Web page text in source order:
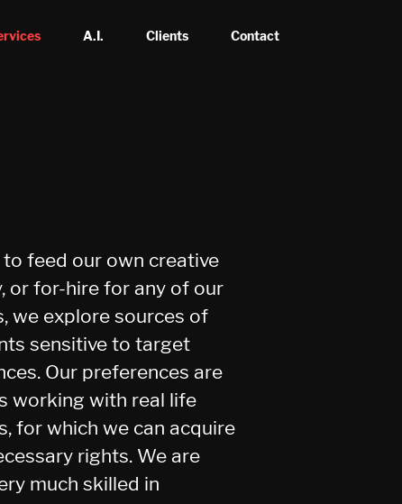
A.I. Clients Contact
to feed our own creative
or for-hire for any of our
we explore sources of
sensitive to target
Our preferences are
working with real life
for which we can acquire
rights. We are
much skilled in